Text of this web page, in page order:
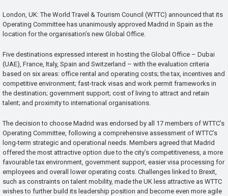
London, UK: The World Travel & Tourism Council (WTTC) announced that its
Operating Committee has unanimously approved Madrid in Spain as the
location for the organisation’s new Global Office.
Five destinations expressed interest in hosting the Global Office – Dubai
(UAE), France, Italy, Spain and Switzerland – with the evaluation criteria
based on six areas: office rental and operating costs; the tax, incentives and
competitive environment; fast-track visas and work permit frameworks in
the destination; government support; cost of living to attract and retain
talent; and proximity to international organisations.
The decision to choose Madrid was endorsed by all 17 members of WTTC’s
Operating Committee, following a comprehensive assessment of WTTC’s
long-term strategic and operational needs. Members agreed that Madrid
offered the most attractive option due to the city’s competitiveness, a more
favourable tax environment, government support, easier visa processing for
employees and overall lower operating costs. Challenges linked to Brexit,
such as constraints on talent mobility, made the UK less attractive as WTTC
wishes to further build its leadership position and become even more agile